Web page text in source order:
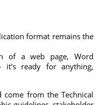
format remains the
of a web page, Word
it's ready for anything,
come from the Technical